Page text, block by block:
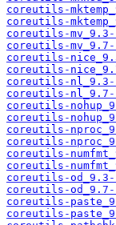
coreutils-
coreutils-
coreutils-mv_9.3-
coreutils-mv_9.7-
coreutils-
coreutils-
coreutils-nl_9.3-
coreutils-nl_9.7-
coreutils-
coreutils-
coreutils-
coreutils-
coreutils-
coreutils-
coreutils-od_9.3-
coreutils-od_9.7-
coreutils-
coreutils-